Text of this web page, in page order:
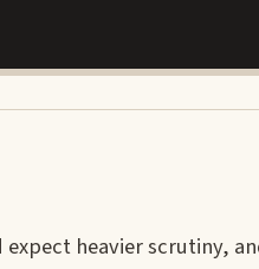
heavier scrutiny,